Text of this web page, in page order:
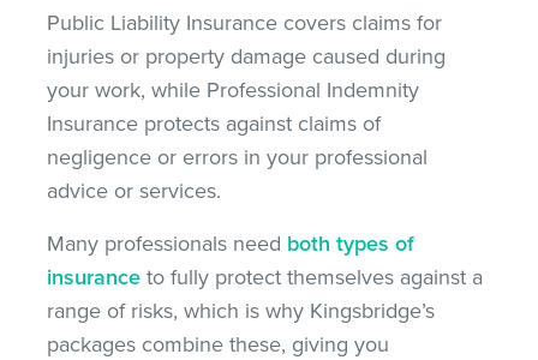
Public Liability Insurance covers claims for
injuries or property damage caused during
your work, while Professional Indemnity
Insurance protects against claims of
negligence or errors in your professional
advice or services.
Many professionals need both types of
insurance to fully protect themselves against a
range ofrisks, which is why Kingsbridge’s
packages combine these, giving you